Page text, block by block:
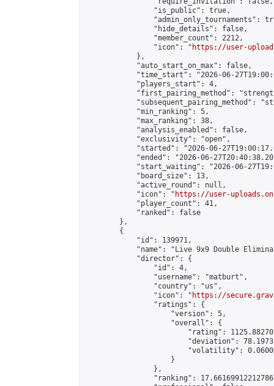
                "is_public": true,
"admin_only_tournaments":
                "hide_details": false,
                "member_count": 2212,
                "icon": "
https://user-
            },
            "auto_start_on_max": false,
"time_start": "2026-06-
            "players_start": 4,
"first_pairing_method":
"subsequent_pairing_method":
            "min_ranking": 5,
            "max_ranking": 38,
            "analysis_enabled": false,
            "exclusivity": "open",
"started": "2026-06-
"ended": "2026-06-
"start_waiting": "2026-06-
            "board_size": 13,
            "active_round": null,
            "icon": "
https://user-
            "player_count": 41,
            "ranked": false
        },
        {
            "id": 139971,
"name": "Live 9x9 Double
            "director": {
                "id": 4,
                "username": "matburt",
                "country": "us",
                "icon": "
https://
                "ratings": {
                    "version": 5,
                    "overall": {
"rating":
"deviation":
"volatility":
                    }
                },
"ranking":